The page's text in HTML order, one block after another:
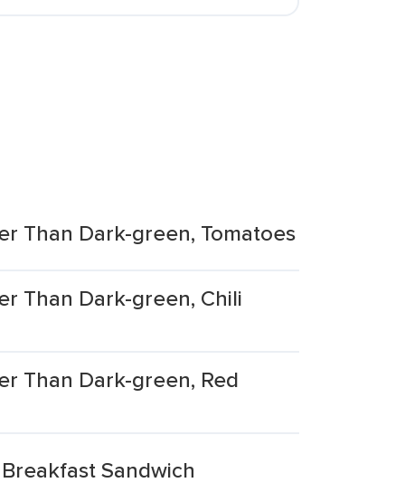
Than Dark-green, Tomatoes
Than Dark-green, Chili
Than Dark-green, Red
Sandwich